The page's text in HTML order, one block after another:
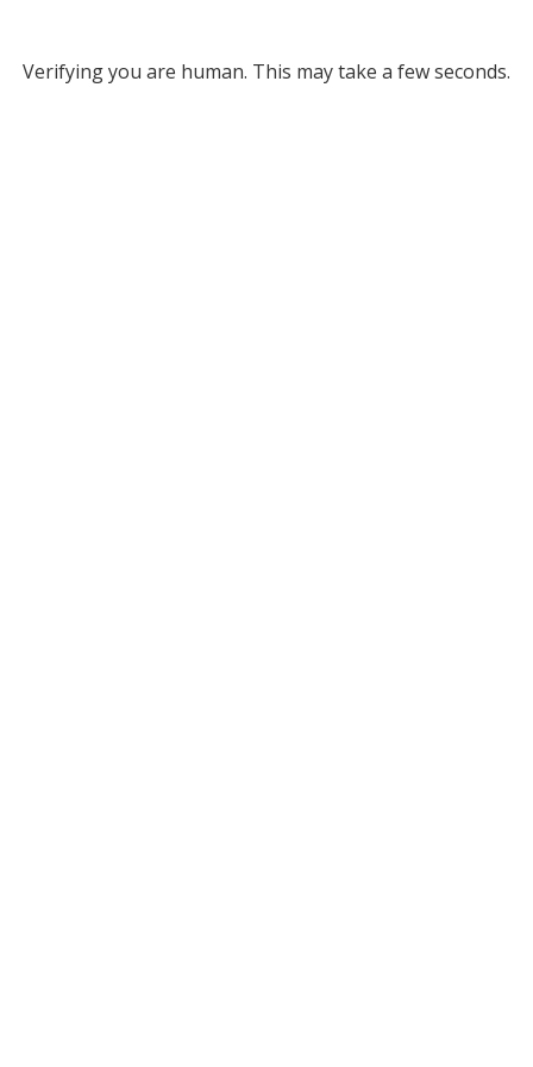
Verifying you are human. This may take a few seconds.